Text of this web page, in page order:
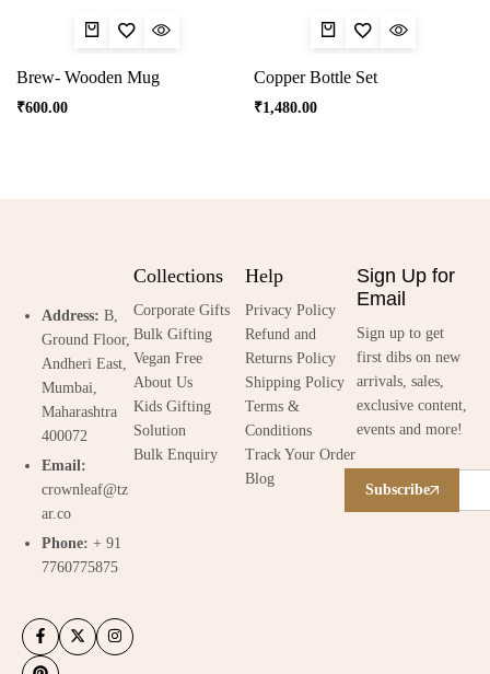
Brew- Wooden Mug
₹600.00
Copper Bottle Set
₹1,480.00
Address: B,
Ground Floor,
Andheri East,
Mumbai,
Maharashtra
400072
Email:
crownleaf@tz
ar.co
Phone:+ 91
7760775875
Collections
Corporate Gifts
Bulk Gifting
Vegan Free
About Us
Kids Gifting
Solution
Bulk Enquiry
Help
Privacy Policy
Refund and
Returns Policy
Shipping Policy
Terms &
Conditions
Track Your Order
Blog
Sign Up for
Email
Sign up to get
first dibs on new
arrivals, sales,
exclusive content,
events and more!
Subscribe